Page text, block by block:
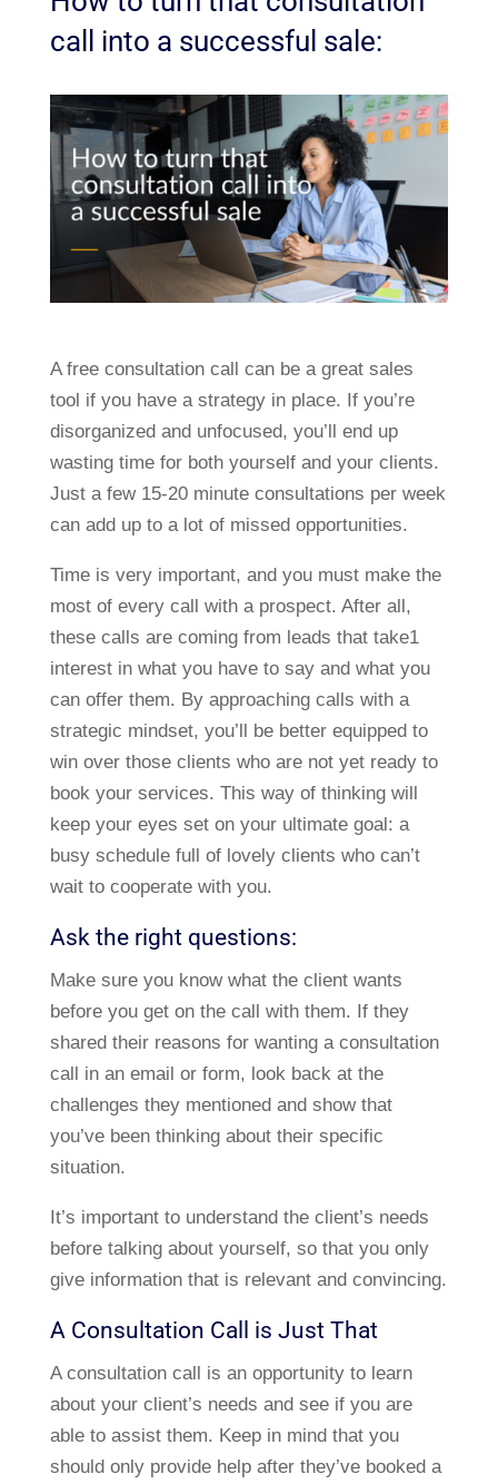
call into a successful sale:
A free consultation call can be a great sales
tool if you have a strategy in place. If you’re
disorganized and unfocused, you’ll end up
wasting time for both yourself and your clients.
Just a few 15-20 minute consultations per week
can add up to a lot of missed opportunities.
Time is very important, and you must make the
most of every call with a prospect. After all,
these calls are coming from leads that take1
interest in what you have to say and what you
can offer them. By approaching calls with a
strategic mindset, you’ll be better equipped to
win over those clients who are not yet ready to
book your services. This way of thinking will
keep your eyes set on your ultimate goal: a
busy schedule full of lovely clients who can’t
wait to cooperate with you.
Ask the right questions:
Make sure you know what the client wants
before you get on the call with them. If they
shared their reasons for wanting a consultation
call in an email or form, look back at the
challenges they mentioned and show that
you’ve been thinking about their specific
situation.
It’s important to understand the client’s needs
before talking about yourself, so that you only
give information that is relevant and convincing.
A Consultation Call is Just That
A consultation call is an opportunity to learn
about your client’s needs and see if you are
able to assist them. Keep in mind that you
should only provide help after they’ve booked a